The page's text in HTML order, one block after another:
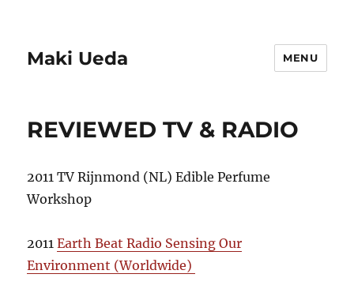
Maki Ueda MENU
REVIEWED TV & RADIO
2011 TV Rijnmond (NL) Edible Perfume
Workshop
2011Earth Beat Radio Sensing Our
Environment (Worldwide)